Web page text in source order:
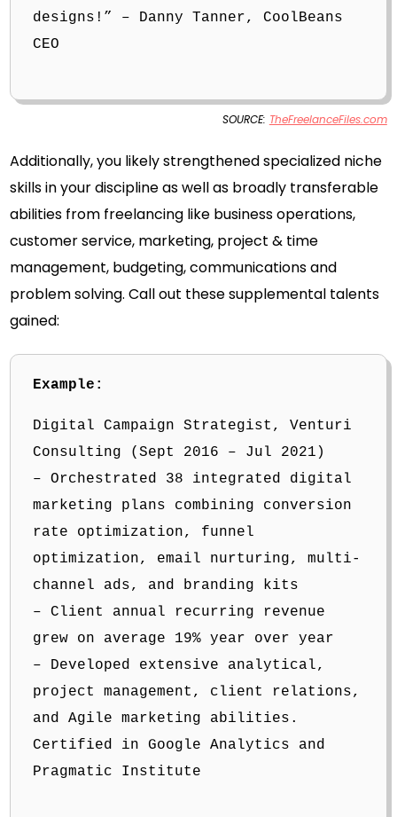
designs!” – Danny Tanner, CoolBeans
CEO
SOURCE: TheFreelanceFiles.com
Additionally, you likely strengthened specialized niche
skills in your discipline as well as broadly transferable
abilities from freelancing like business operations,
customer service, marketing, project & time
management, budgeting, communications and
problem solving. Call out these supplemental talents
gained:
Example:
Digital Campaign Strategist, Venturi
Consulting (Sept 2016 – Jul 2021)
– Orchestrated 38 integrated digital
marketing plans combining conversion
rate optimization, funnel
optimization, email nurturing, multi-
channel ads, and branding kits
– Client annual recurring revenue
grew on average 19% year over year
– Developed extensive analytical,
project management, client relations,
and Agile marketing abilities.
Certified in Google Analytics and
Pragmatic Institute